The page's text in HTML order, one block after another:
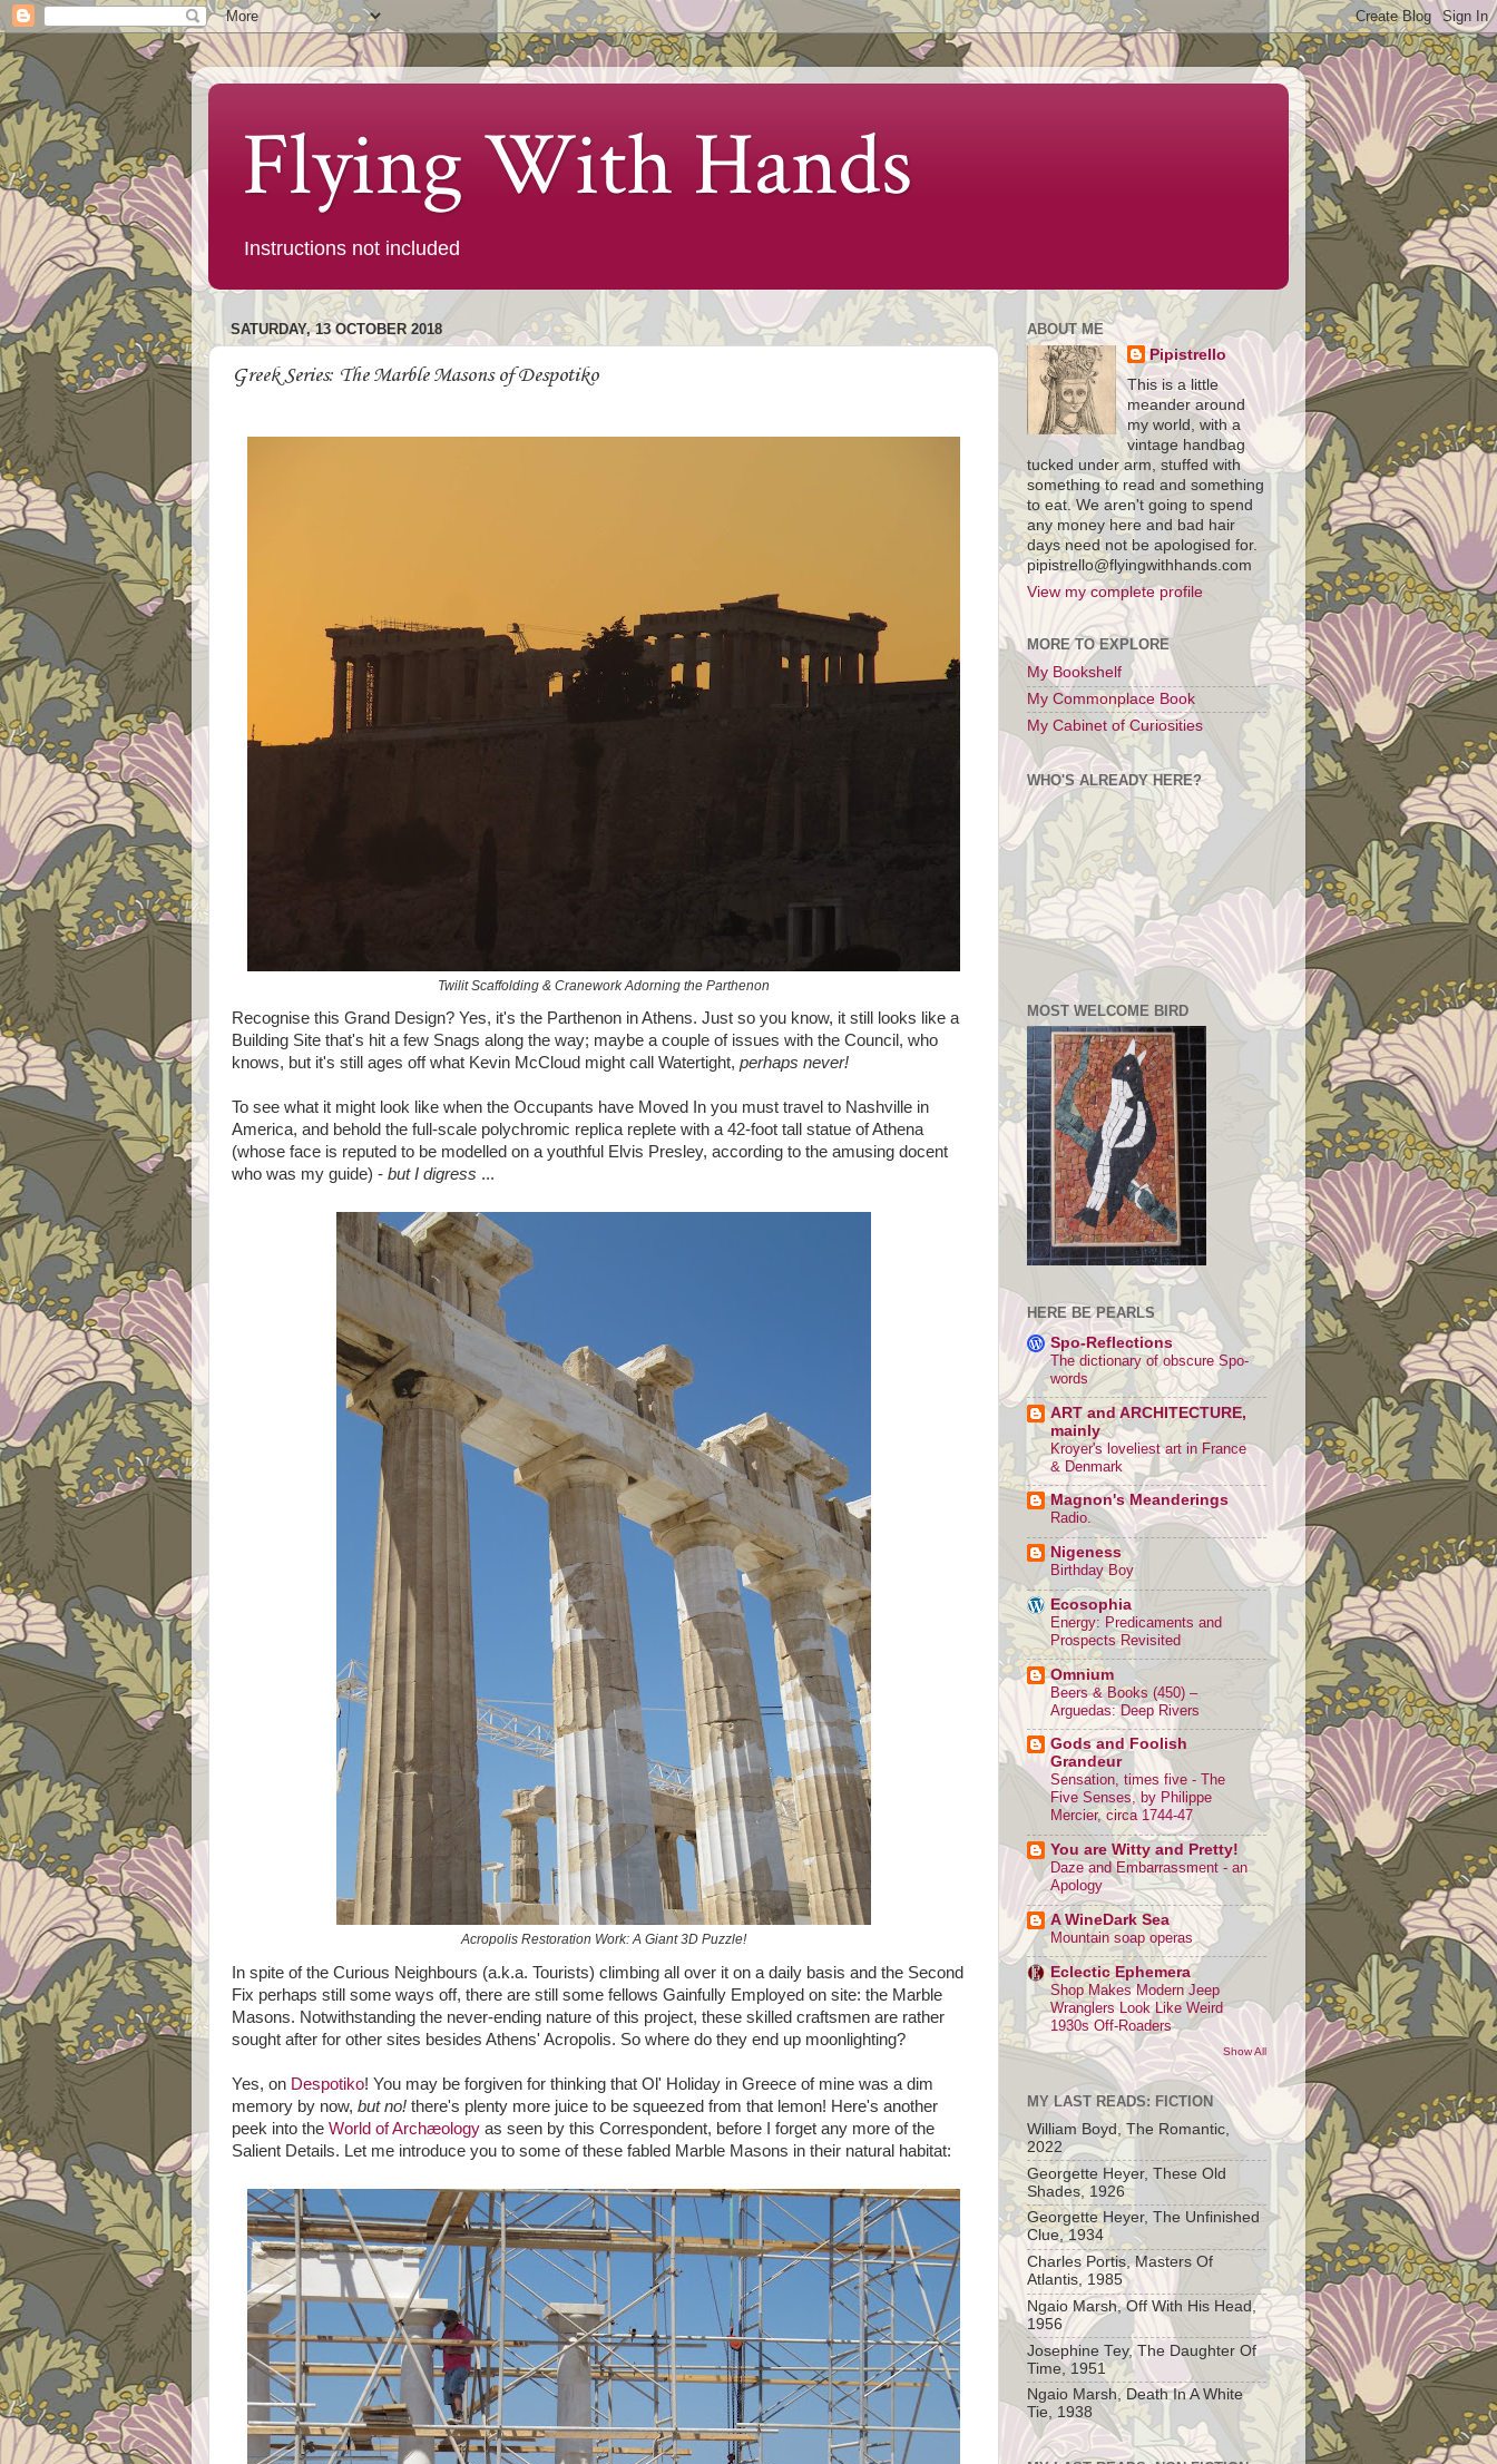
Flying With Hands
Instructions not included
SATURDAY, 13 OCTOBER 2018
Greek Series: The Marble Masons of Despotiko
Twilit Scaffolding & Cranework Adorning the Parthenon
Recognise this Grand Design? Yes, it's the Parthenon in Athens. Just so you know, it still looks like a
Building Site that's hit a few Snags along the way; maybe a couple of issues with the Council, who
knows, but it's still ages off what Kevin McCloud might call Watertight, perhaps never!
To see what it might look like when the Occupants have Moved In you must travel to Nashville in
America, and behold the full-scale polychromic replica replete with a 42-foot tall statue of Athena
(whose face is reputed to be modelled on a youthful Elvis Presley, according to the amusing docent
who was my guide) - but I digress ...
Acropolis Restoration Work: A Giant 3D Puzzle!
In spite of the Curious Neighbours (a.k.a. Tourists) climbing all over it on a daily basis and the Second
Fix perhaps still some ways off, there are still some fellows Gainfully Employed on site: the Marble
Masons. Notwithstanding the never-ending nature of this project, these skilled craftsmen are rather
sought after for other sites besides Athens' Acropolis. So where do they end up moonlighting?
Yes, on Despotiko! You may be forgiven for thinking that Ol' Holiday in Greece of mine was a dim
memory by now, but no! there's plenty more juice to be squeezed from that lemon! Here's another
peek into the World of Archæology as seen by this Correspondent, before I forget any more of the
Salient Details. Let me introduce you to some of these fabled Marble Masons in their natural habitat:
ABOUT ME
Pipistrello
This is a little
meander around
my world, with a
vintage handbag
tucked under arm, stuffed with
something to read and something
to eat. We aren't going to spend
any money here and bad hair
days need not be apologised for.
pipistrello@flyingwithhands.com
View my complete profile
MORE TO EXPLORE
My Bookshelf
My Commonplace Book
My Cabinet of Curiosities
WHO'S ALREADY HERE?
MOST WELCOME BIRD
HERE BE PEARLS
Spo-Reflections
The dictionary of obscure Spo-
words
ART and ARCHITECTURE,
mainly
Kroyer's loveliest art in France
& Denmark
Magnon's Meanderings
Radio.
Nigeness
Birthday Boy
Ecosophia
Energy: Predicaments and
Prospects Revisited
Omnium
Beers & Books (450) –
Arguedas: Deep Rivers
Gods and Foolish
Grandeur
Sensation, times five - The
Five Senses, by Philippe
Mercier, circa 1744-47
You are Witty and Pretty!
Daze and Embarrassment - an
Apology
A WineDark Sea
Mountain soap operas
Eclectic Ephemera
Shop Makes Modern Jeep
Wranglers Look Like Weird
1930s Off-Roaders
Show All
MY LAST READS: FICTION
William Boyd, The Romantic,
2022
Georgette Heyer, These Old
Shades, 1926
Georgette Heyer, The Unfinished
Clue, 1934
Charles Portis, Masters Of
Atlantis, 1985
Ngaio Marsh, Off With His Head,
1956
Josephine Tey, The Daughter Of
Time, 1951
Ngaio Marsh, Death In A White
Tie, 1938